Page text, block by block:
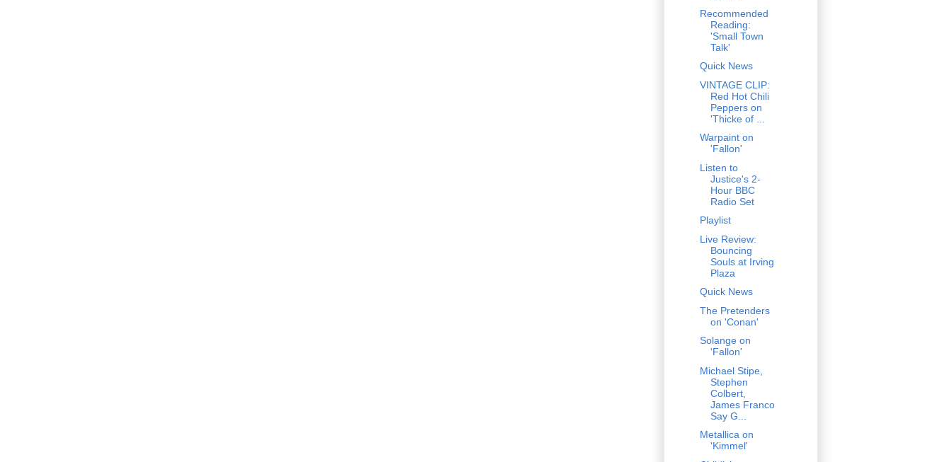
Recommended
Reading:
'Small Town
Talk'
Quick News
VINTAGE CLIP:
Red Hot Chili
Peppers on
'Thicke of ...
Warpaint on
'Fallon'
Listen to
Justice's 2-
Hour BBC
Radio Set
Playlist
Live Review:
Bouncing
Souls at Irving
Plaza
Quick News
The Pretenders
on 'Conan'
Solange on
'Fallon'
Michael Stipe,
Stephen
Colbert,
James Franco
Say G...
Metallica on
'Kimmel'